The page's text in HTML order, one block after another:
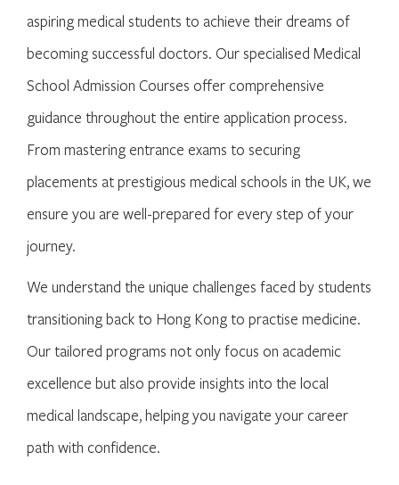
aspiring medical students to achieve their dreams of
becoming successful doctors. Our specialised Medical
School Admission Courses offer comprehensive
guidance throughout the entire application process.
From mastering entrance exams to securing
placements at prestigious medical schools in the UK, we
ensure you are well-prepared for every step of your
journey.
We understand the unique challenges faced by students
transitioning back to Hong Kong to practise medicine.
Our tailored programs not only focus on academic
excellence but also provide insights into the local
medical landscape, helping you navigate your career
path with confidence.